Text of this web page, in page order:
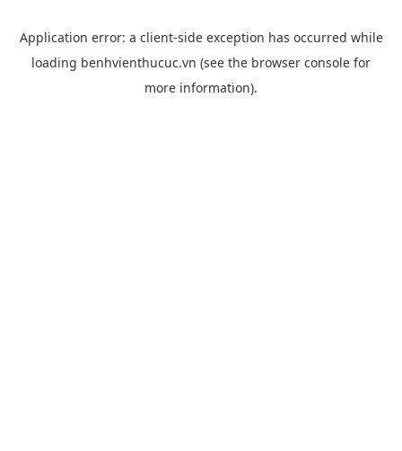
Application error: a client-side exception has occurred while
loading benhvienthucuc.vn (see the browser console for
more information).